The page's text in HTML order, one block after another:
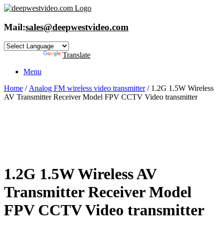
Skip
content
Mail:sales@deepwestvideo.com
Translate
Menu
Home /Analog FM wireless video transmitter/ 1.2G 1.5W Wireless
AV Transmitter Receiver Model FPV CCTV Video transmitter
1.2G 1.5W Wireless AV
Transmitter Receiver Model
FPV CCTV Video transmitter